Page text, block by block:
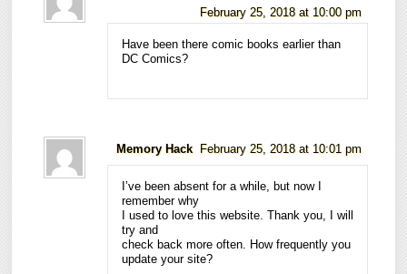
February 25, 2018 at 10:00 pm
Have been there comic books earlier than
DC Comics?
Memory Hack February 25, 2018 at 10:01 pm
I’ve been absent for a while, but now I
remember why
I used to love this website. Thank you, I will
try and
check back more often. How frequently you
update your site?